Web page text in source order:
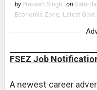
by Prakash Singh on
Economic Zone, Latest Govt
FSEZ Job
A newest career